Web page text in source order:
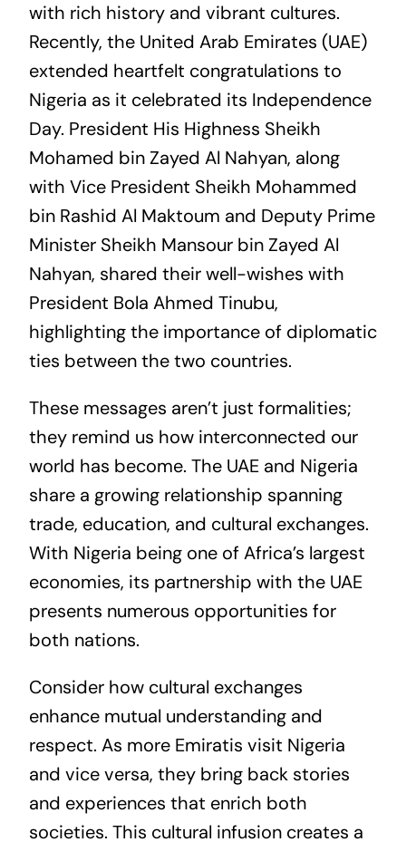
with rich history and vibrant cultures.
Recently, the United Arab Emirates (UAE)
extended heartfelt congratulations to
Nigeria as it celebrated its Independence
Day. President His Highness Sheikh
Mohamed bin Zayed Al Nahyan, along
with Vice President Sheikh Mohammed
bin Rashid Al Maktoum and Deputy Prime
Minister Sheikh Mansour bin Zayed Al
Nahyan, shared their well-wishes with
President Bola Ahmed Tinubu,
highlighting the importance of diplomatic
ties between the two countries.
These messages aren’t just formalities;
they remind us how interconnected our
world has become. The UAE and Nigeria
share a growing relationship spanning
trade, education, and cultural exchanges.
With Nigeria being one of Africa’s largest
economies, its partnership with the UAE
presents numerous opportunities for
both nations.
Consider how cultural exchanges
enhance mutual understanding and
respect. As more Emiratis visit Nigeria
and vice versa, they bring back stories
and experiences that enrich both
societies. This cultural infusion creates a